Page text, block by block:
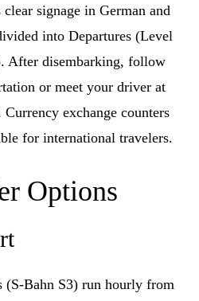
signage in German and
into Departures (Level
After disembarking, follow
or meet your driver at
exchange counters
for international travelers.
Options
(S-Bahn S3) run hourly from